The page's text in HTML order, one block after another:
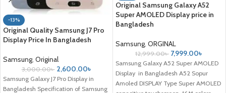
-13%
Original Quality Samsung J7 Pro
Display Price In Bangladesh
Samsung, Original
3,000.00৳ 2,600.00৳
Samsung Galaxy J7 Pro Display in
Bangladesh Specification of Samsung
Original Samsung Galaxy A52
Super AMOLED Display price in
Bangladesh
Samsung, ORGINAL
12,999.00৳ 7,999.00৳
Samsung Galaxy A52 Super AMOLED
Display in Bangladesh A52 Sopur
Amoled DISPLAY Type Super AMOLED